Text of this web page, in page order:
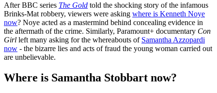
After BBC series The Gold told the shocking story of the infamous
Brinks-Mat robbery, viewers were asking where is Kenneth Noye
now? Noye acted as a mastermind behind concealing evidence in
the aftermath of the crime. Similarly, Paramount+ documentary Con
Girl left many asking for the whereabouts of Samantha Azzopardi
now - the bizarre lies and acts of fraud the young woman carried out
are unbelievable.
Where is Samantha Stobbart now?